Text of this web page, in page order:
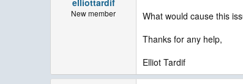
elliottardif
New member
What would cause this
Thanks for any help,
Elliot Tardif